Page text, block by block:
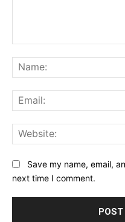
Save my name, email,
next time I comment.